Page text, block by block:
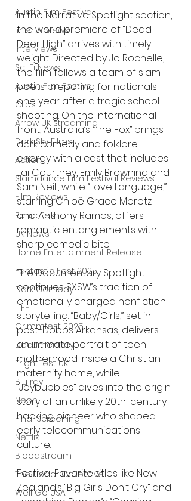
Austin Film Festival
Interterviews
Interviews
Sci Fi News
Austin Film Festival
Clips
Arrow UK streaming
Dark Sky Films
Action
Slamdance Film Festival Reviews
Film Reviews
Panic Fest
UK News
Home Entertainment Release
Fantastic Fest 2025
Dark Comedy
TIFF
Grimmfest 2025
Documentary
FrightFest UK
Blu ray
Neon
Final Screening
Netflix
Bloodstream
The Horror Collective
Well Go USA
In the Narrative Spotlight section,
the world premiere of “Dead
Deer High” arrives with timely
weight. Directed by Jo Rochelle,
the film follows a team of slam
poets preparing for nationals
one year after a tragic school
shooting. On the international
front, Australia’s “The Fox” brings
dark comedy and folklore
energy with a cast that includes
Jai Courtney, Emily Browning and
Sam Neill, while “Love Language,”
starring Chloë Grace Moretz
and Anthony Ramos, offers
romantic entanglements with
sharp comedic bite.
The Documentary Spotlight
continues SXSW’s tradition of
emotionally charged nonfiction
storytelling. “Baby/Girls,” set in
post-Dobbs Arkansas, delivers
an intimate portrait of teen
motherhood inside a Christian
maternity home, while
“Joybubbles” dives into the origin
story of an unlikely 20th-century
hacking pioneer who shaped
early telecommunications
culture.
Festival Favorite titles like New
Zealand’s “Big Girls Don’t Cry” and